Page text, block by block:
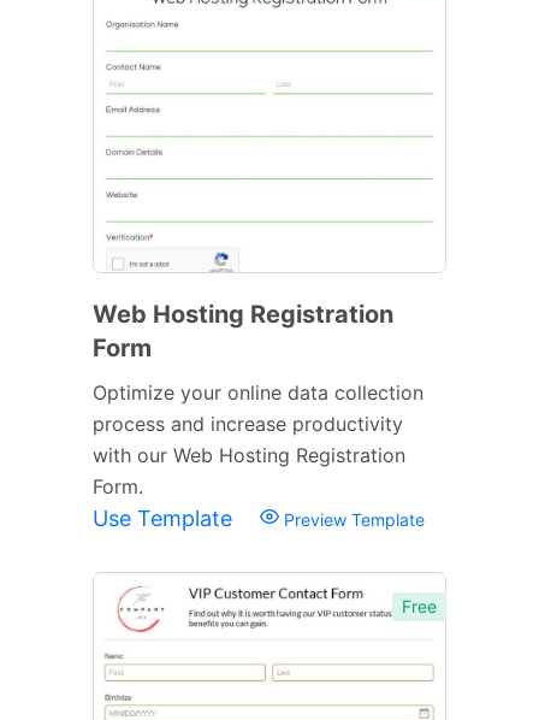
Web Hosting Registration
Form
Optimize your online data collection
process and increase productivity
with our Web Hosting Registration
Form.
Use Template Preview Template
Free